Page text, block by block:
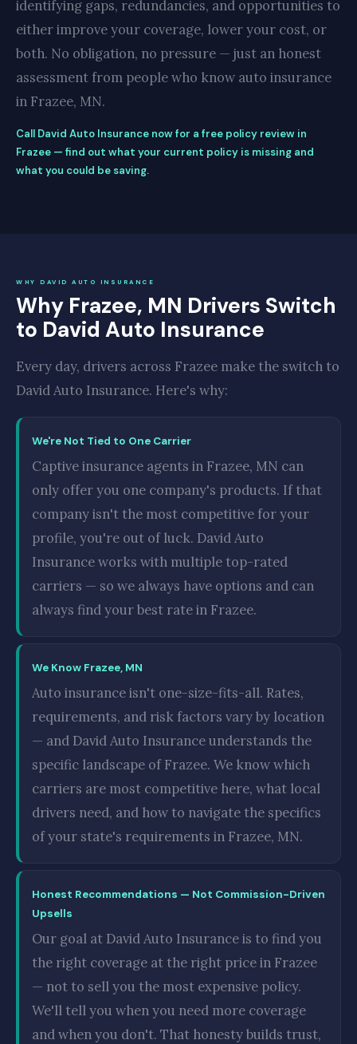
identifying gaps, redundancies, and opportunities to
either improve your coverage, lower your cost, or
both. No obligation, no pressure — just an honest
assessment from people who know auto insurance
in Frazee, MN.
Call David Auto Insurance now for a free policy review in
Frazee — find out what your current policy is missing and
what you could be saving.
WHY DAVID AUTO INSURANCE
Why Frazee, MN Drivers Switch
to David Auto Insurance
Every day, drivers across Frazee make the switch to
David Auto Insurance. Here's why:
We're Not Tied to One Carrier
Captive insurance agents in Frazee, MN can
only offer you one company's products. If that
company isn't the most competitive for your
profile, you're out of luck. David Auto
Insurance works with multiple top-rated
carriers — so we always have options and can
always find your best rate in Frazee.
We Know Frazee, MN
Auto insurance isn't one-size-fits-all. Rates,
requirements, and risk factors vary by location
— and David Auto Insurance understands the
specific landscape of Frazee. We know which
carriers are most competitive here, what local
drivers need, and how to navigate the specifics
of your state's requirements in Frazee, MN.
Honest Recommendations — Not Commission-Driven
Upsells
Our goal at David Auto Insurance is to find you
the right coverage at the right price in Frazee
— not to sell you the most expensive policy.
We'll tell you when you need more coverage
and when you don't. That honesty builds trust,